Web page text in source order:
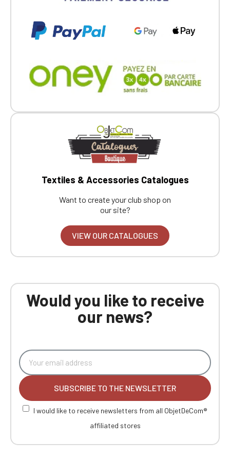
Textiles & Accessories Catalogues
Want to create your club shop on
our site?
VIEW OUR CATALOGUES
Would you like to receive
our news?
SUBSCRIBE TO THE NEWSLETTER
I would like to receive newsletters from all ObjetDeCom®
affiliated stores